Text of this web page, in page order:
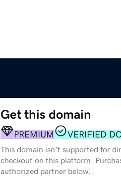
Get this domain
PREMIUM VERIFIED
This domain isn't supported for
checkout on this platform.
authorized partner below.